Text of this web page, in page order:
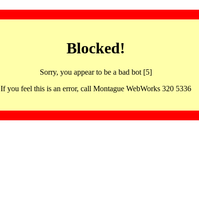
Blocked!
Sorry, you appear to be a bad bot [5]
If you feel this is an error, call Montague WebWorks 320 5336